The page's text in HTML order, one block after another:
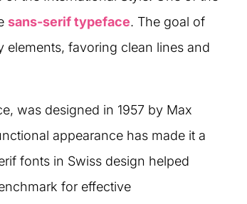
sans-serif typeface. The goal of
elements, favoring clean lines and
was designed in 1957 by Max
appearance has made it a
fonts in Swiss design helped
for effective